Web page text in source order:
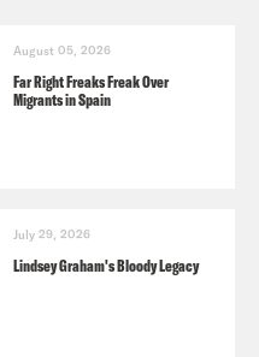
August 05, 2026
Far Right Freaks Freak Over
Migrants in Spain
July 29, 2026
Lindsey Graham's Bloody Legacy